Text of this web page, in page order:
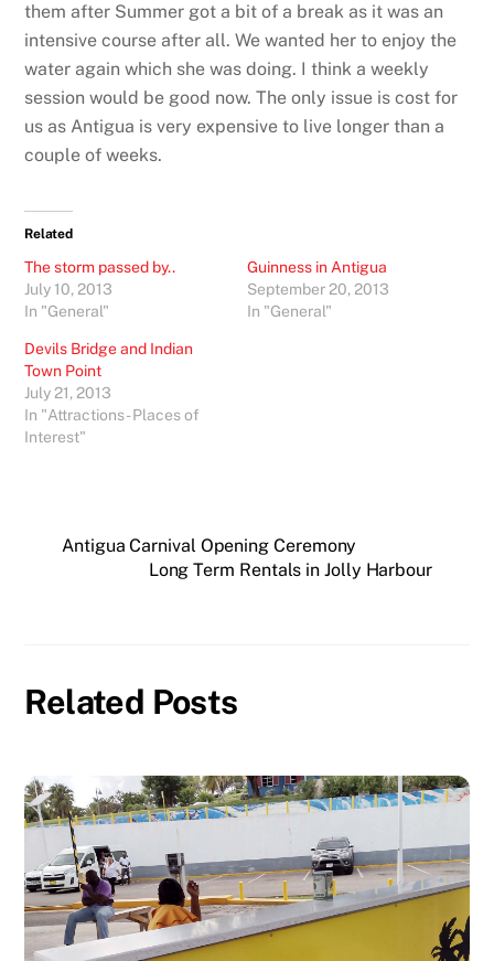
them after Summer got a bit of a break as it was an
intensive course after all. We wanted her to enjoy the
water again which she was doing. I think a weekly
session would be good now. The only issue is cost for
us as Antigua is very expensive to live longer than a
couple of weeks.
Related
The storm passed by..
July 10, 2013
In "General"
Guinness in Antigua
September 20, 2013
In "General"
Devils Bridge and Indian
Town Point
July 21, 2013
In "Attractions - Places of
Interest"
Antigua Carnival Opening Ceremony
Long Term Rentals in Jolly Harbour
Related Posts